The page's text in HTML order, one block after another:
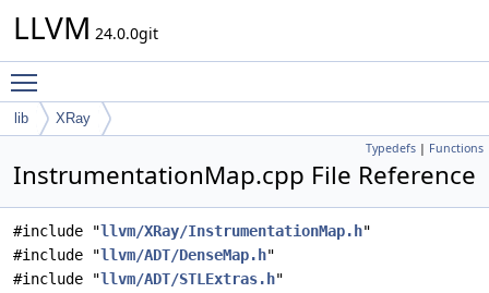
LLVM 24.0.0git
lib XRay
Typedefs | Functions
InstrumentationMap.cpp File Reference
#include "llvm/XRay/InstrumentationMap.h"
#include "llvm/ADT/DenseMap.h"
#include "llvm/ADT/STLExtras.h"